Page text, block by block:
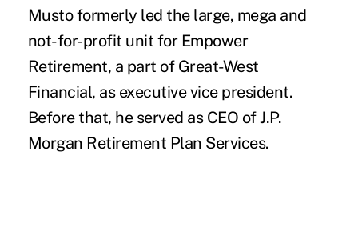
Musto formerly led the large, mega and
not-for-profit unit for Empower
Retirement, a part of Great-West
Financial, as executive vice president.
Before that, he served as CEO of J.P.
Morgan Retirement Plan Services.